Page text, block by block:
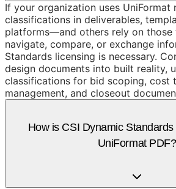
If your organization uses UniFormat
classifications in deliverables,
platforms—and others rely on those
navigate, compare, or exchange
Standards licensing is necessary.
design documents into built reality,
classifications for bid scoping, cost
management, and closeout
How is CSI Dynamic
UniFormat PDF?